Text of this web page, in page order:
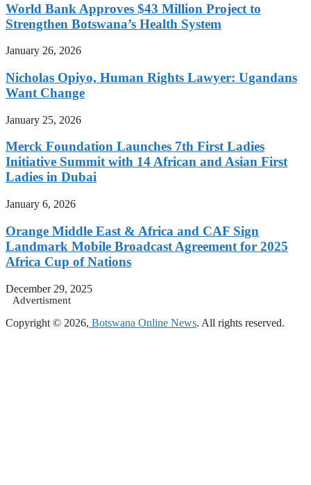
World Bank Approves $43 Million Project to
Strengthen Botswana’s Health System
January 26, 2026
Nicholas Opiyo, Human Rights Lawyer: Ugandans
Want Change
January 25, 2026
Merck Foundation Launches 7th First Ladies
Initiative Summit with 14 African and Asian First
Ladies in Dubai
January 6, 2026
Orange Middle East & Africa and CAF Sign
Landmark Mobile Broadcast Agreement for 2025
Africa Cup of Nations
December 29, 2025
Advertisment
Copyright © 2026, Botswana Online News. All rights reserved.